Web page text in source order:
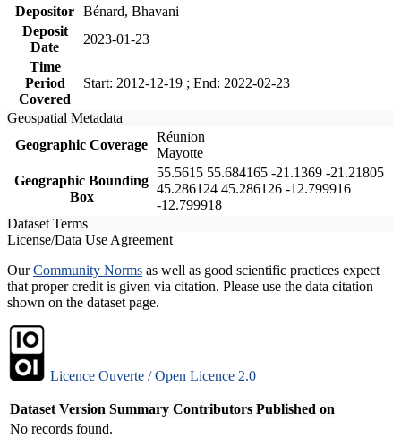
Depositor Bénard, Bhavani
Deposit
Date
2023-01-23
Time
Period
Covered
Start: 2012-12-19 ; End: 2022-02-23
Geospatial Metadata
Geographic Coverage
Réunion
Mayotte
Geographic Bounding
Box
55.5615 55.684165 -21.1369 -21.21805
45.286124 45.286126 -12.799916
-12.799918
Dataset Terms
License/Data Use Agreement
OurCommunity Norms as well as good scientific practices expect
that proper credit is given via citation. Please use the data citation
shown on the dataset page.
Licence Ouverte / Open Licence 2.0
Dataset Version Summary Contributors Published on
No records found.